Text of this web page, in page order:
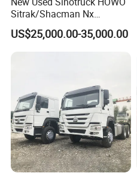
IV. Exhibition
Sitrak/Shacman Nx
Tx/X3000 M3000 LNG/CNG
4X2 6X4 10 Wheel 371
US$25,000.00-35,000.00